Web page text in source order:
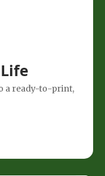
a ready-to-print,